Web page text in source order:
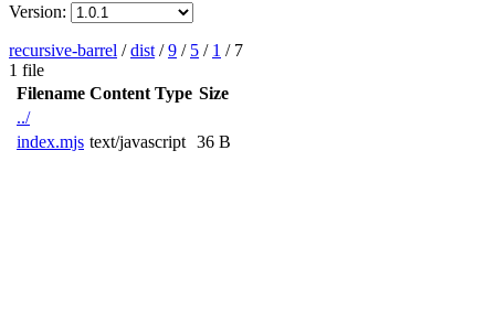
Version:
recursive-barrel /dist /9 / 5 / 1 / 7
1 file
Filename Content Type Size
../
index.mjs text/javascript 36 B